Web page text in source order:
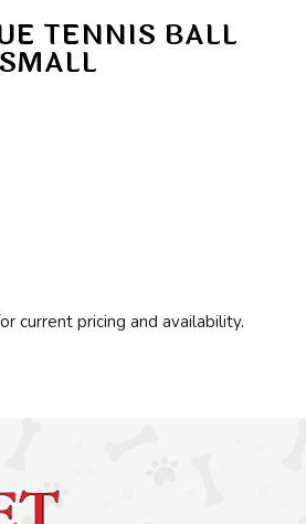
TENNIS BALL
SMALL
current pricing and availability.